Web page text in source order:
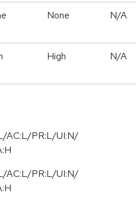
None N/A
High N/A
AC:L/PR:L/UI:N/
AC:L/PR:L/UI:N/